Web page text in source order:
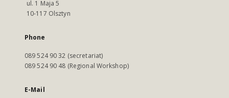
ul. 1 Maja 5
10-117 Olsztyn
Phone
089 524 90 32 (secretariat)
089 524 90 48 (Regional Workshop)
E-Mail